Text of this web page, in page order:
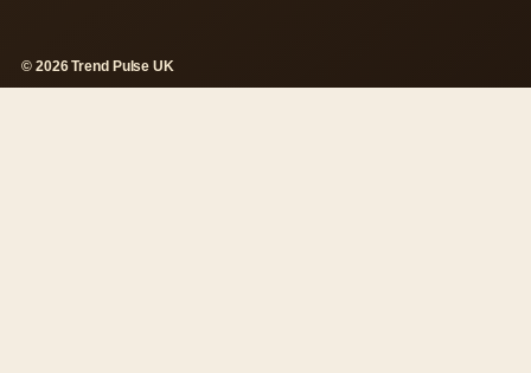
© 2026 Trend Pulse UK